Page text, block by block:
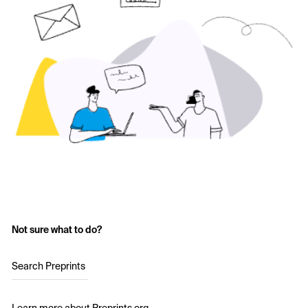
Not sure what to do?
Search Preprints